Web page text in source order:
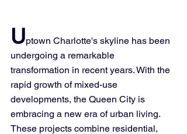
Uptown Charlotte's skyline has been
undergoing a remarkable
transformation in recent years. With the
rapid growth of mixed-use
developments, the Queen City is
embracing a new era of urban living.
These projects combine residential,